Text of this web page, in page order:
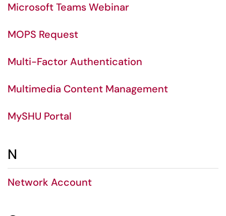
Microsoft Teams Webinar
MOPS Request
Multi-Factor Authentication
Multimedia Content Management
MySHU Portal
N
Network Account